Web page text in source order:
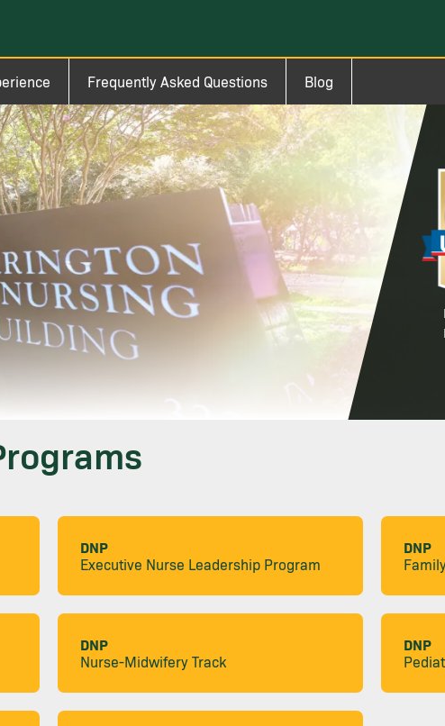
Frequently Asked Questions Blog
DNP
Executive Nurse Leadership Program
DNP
DNP
Nurse-Midwifery Track
DNP